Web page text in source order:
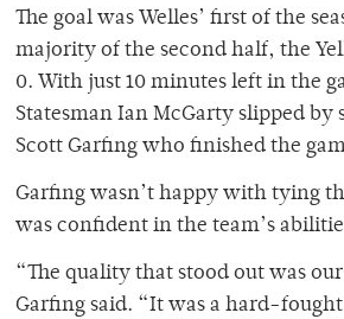
The goal was Welles’ first of the
majority of the second half, the
0. With just 10 minutes left in the
Statesman Ian McGarty slipped by
Scott Garfing who finished the
Garfing wasn’t happy with tying
was confident in the team’s
“The quality that stood out was
Garfing said. “It was a hard-